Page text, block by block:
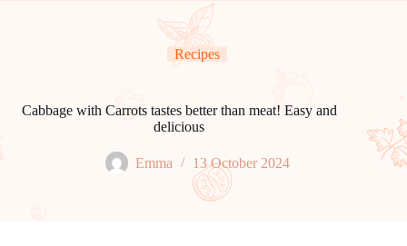
Recipes
Cabbage with Carrots tastes better than meat! Easy and
delicious
Emma 13 October 2024